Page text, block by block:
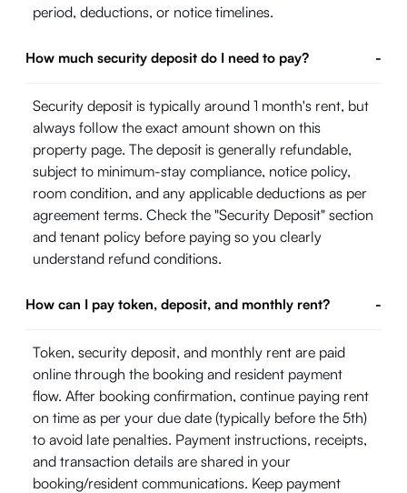
period, deductions, or notice timelines.
How much security deposit do I need to pay? -
Security deposit is typically around 1 month's rent, but
always follow the exact amount shown on this
property page. The deposit is generally refundable,
subject to minimum-stay compliance, notice policy,
room condition, and any applicable deductions as per
agreement terms. Check the "Security Deposit" section
and tenant policy before paying so you clearly
understand refund conditions.
How can I pay token, deposit, and monthly rent? -
Token, security deposit, and monthly rent are paid
online through the booking and resident payment
flow. After booking confirmation, continue paying rent
on time as per your due date (typically before the 5th)
to avoid late penalties. Payment instructions, receipts,
and transaction details are shared in your
booking/resident communications. Keep payment